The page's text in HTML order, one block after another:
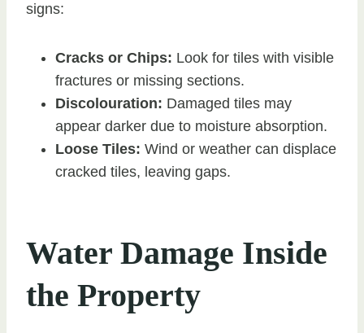
signs:
Cracks or Chips: Look for tiles with visible
fractures or missing sections.
Discolouration: Damaged tiles may
appear darker due to moisture absorption.
Loose Tiles: Wind or weather can displace
cracked tiles, leaving gaps.
Water Damage Inside
the Property